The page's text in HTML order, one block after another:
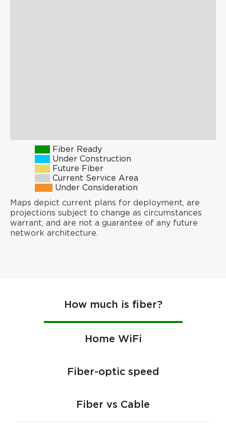
Fiber Ready
Under Construction
Future Fiber
Current Service Area
Under Consideration
Maps depict current plans for deployment, are
projections subject to change as circumstances
warrant, and are not a guarantee of any future
network architecture.
How much is fiber?
Home WiFi
Fiber-optic speed
Fiber vs Cable